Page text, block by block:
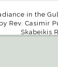
in the
Rev. Casimir
Skabeikis